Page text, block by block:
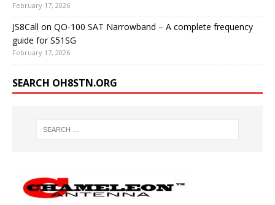
February 17, 2026
JS8Call on QO-100 SAT Narrowband – A complete frequency
guide for S51SG
February 17, 2026
SEARCH OH8STN.ORG